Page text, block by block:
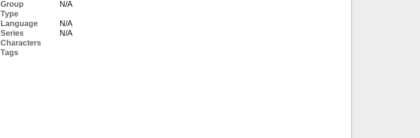
Group
N/A
Type
Language
N/A
Series
N/A
Characters
Tags